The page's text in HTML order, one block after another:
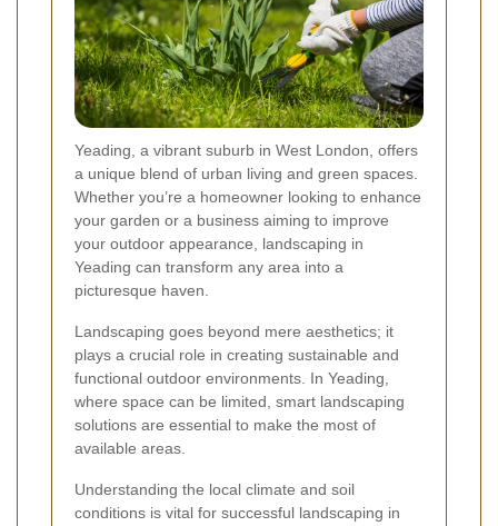
Yeading, a vibrant suburb in West London, offers
a unique blend of urban living and green spaces.
Whether you’re a homeowner looking to enhance
your garden or a business aiming to improve
your outdoor appearance, landscaping in
Yeading can transform any area into a
picturesque haven.
Landscaping goes beyond mere aesthetics; it
plays a crucial role in creating sustainable and
functional outdoor environments. In Yeading,
where space can be limited, smart landscaping
solutions are essential to make the most of
available areas.
Understanding the local climate and soil
conditions is vital for successful landscaping in